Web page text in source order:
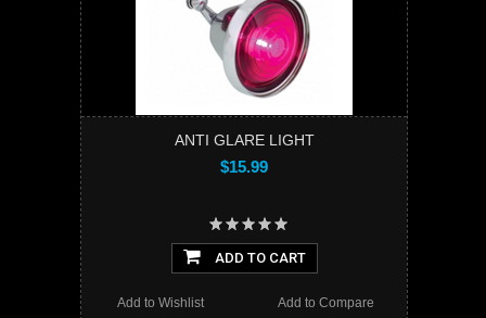
ANTI GLARE LIGHT
$15.99
ADD TO CART
Add to Compare
Add to Wishlist